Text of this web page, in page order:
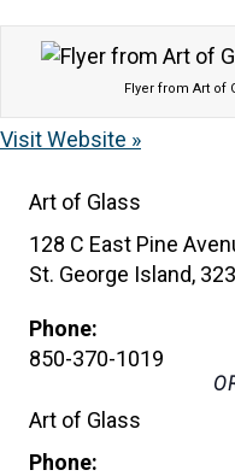
Flyer from Art of
Visit Website »
Art of Glass
128 C East Pine
St. George Island,
Phone:
850-370-1019
Art of Glass
Phone: